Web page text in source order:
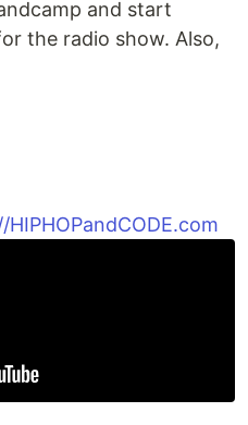
and start
the radio show. Also,